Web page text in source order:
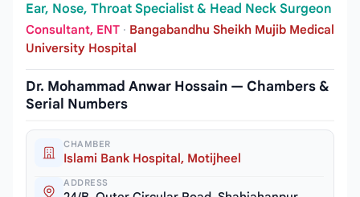
Ear, Nose, Throat Specialist & Head Neck Surgeon
Consultant, ENT · Bangabandhu Sheikh Mujib Medical
University Hospital
Dr. Mohammad Anwar Hossain — Chambers &
Serial Numbers
CHAMBER
Islami Bank Hospital, Motijheel
ADDRESS